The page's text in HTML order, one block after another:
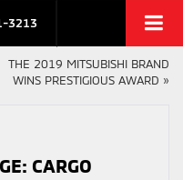
3213
THE 2019 MITSUBISHI BRAND
WINS PRESTIGIOUS AWARD »
CARGO